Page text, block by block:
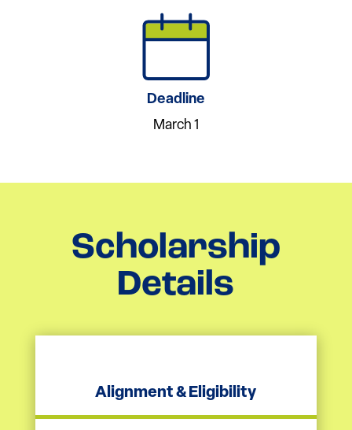
Deadline
March 1
Scholarship
Details
Alignment & Eligibility